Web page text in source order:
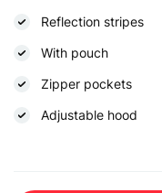
Reflection stripes
With pouch
Zipper pockets
Adjustable hood